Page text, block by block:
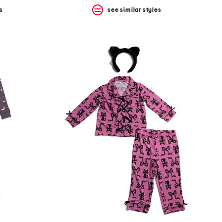
see similar styles